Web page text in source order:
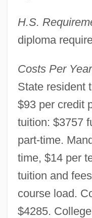
H.S.
diploma
Costs Per
State resident
$93 per credit
tuition: $3757
part-time.
time, $14 per
tuition and
course load.
$4285.
University Of
University Of Kansas:
Description
University Of Judaism:
University Of Judaism:
Description
University Of Judaism,
University Of Jordan